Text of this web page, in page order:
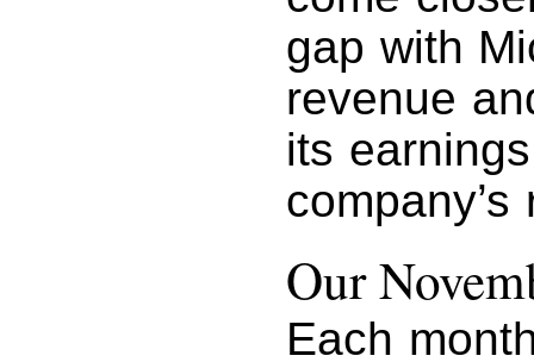
gap with
revenue
its
Our
Each